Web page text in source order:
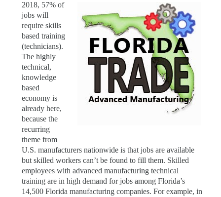
2018, 57% of
jobs will
require skills
based training
(technicians).
The highly
technical,
knowledge
based
economy is
already here,
because the
recurring
theme from
U.S. manufacturers nationwide is that jobs are available
but skilled workers can’t be found to fill them. Skilled
employees with advanced manufacturing technical
training are in high demand for jobs among Florida’s
14,500 Florida manufacturing companies. For example, in